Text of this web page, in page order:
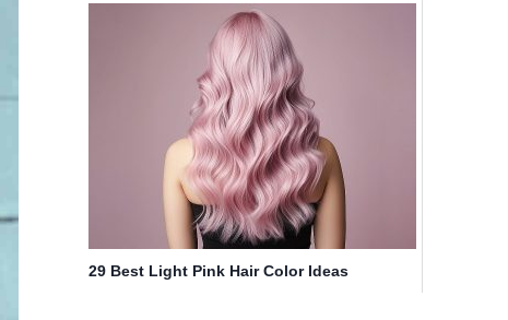
29 Best Light Pink Hair Color Ideas